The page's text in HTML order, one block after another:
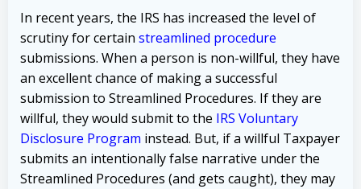
In recent years, the IRS has increased the level of
scrutiny for certain streamlined procedure
submissions. When a person is non-willful, they have
an excellent chance of making a successful
submission to Streamlined Procedures. If they are
willful, they would submit to the IRS Voluntary
Disclosure Program instead. But, if a willful Taxpayer
submits an intentionally false narrative under the
Streamlined Procedures (and gets caught), they may